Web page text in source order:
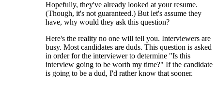
Hopefully, they've already looked at your resume.
(Though, it's not guaranteed.) But let's assume they
have, why would they ask this question?
Here's the reality no one will tell you. Interviewers are
busy. Most candidates are duds. This question is asked
in order for the interviewer to determine "Is this
interview going to be worth my time?" If the candidate
is going to be a dud, I'd rather know that sooner.